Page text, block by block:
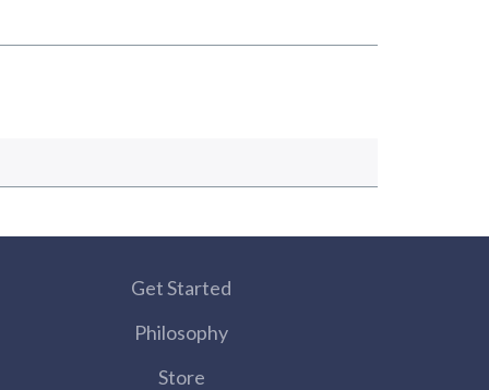
Get Started
Philosophy
Store